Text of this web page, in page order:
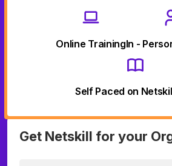
Online TrainingIn -
Self Paced on
Get Netskill for your